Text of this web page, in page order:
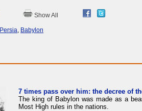
Show All
Persia Babylon
7 times pass over him: the decree of
The king of Babylon was made as a
Most High rules in the nations.